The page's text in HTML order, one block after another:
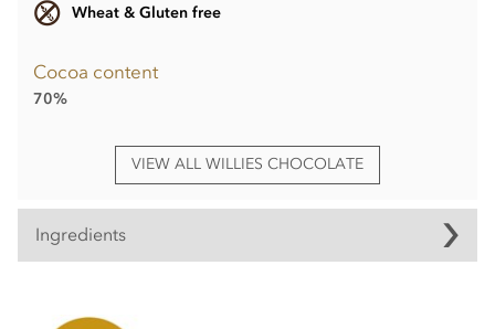
Wheat & Gluten free
Cocoa content
70%
VIEW ALL WILLIES CHOCOLATE
Ingredients